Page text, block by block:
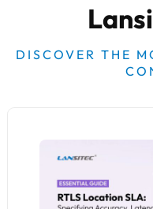
DISCOVER THE